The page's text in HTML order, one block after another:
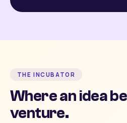
THE INCUBATOR
Where an idea
venture.